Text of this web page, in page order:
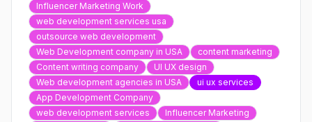
Influencer Marketing Work
web development services usa
outsource web development
Web Development company in USA
content marketing
Content writing company
UI UX design
Web development agencies in USA
ui ux services
App Development Company
web development services
Influencer Marketing